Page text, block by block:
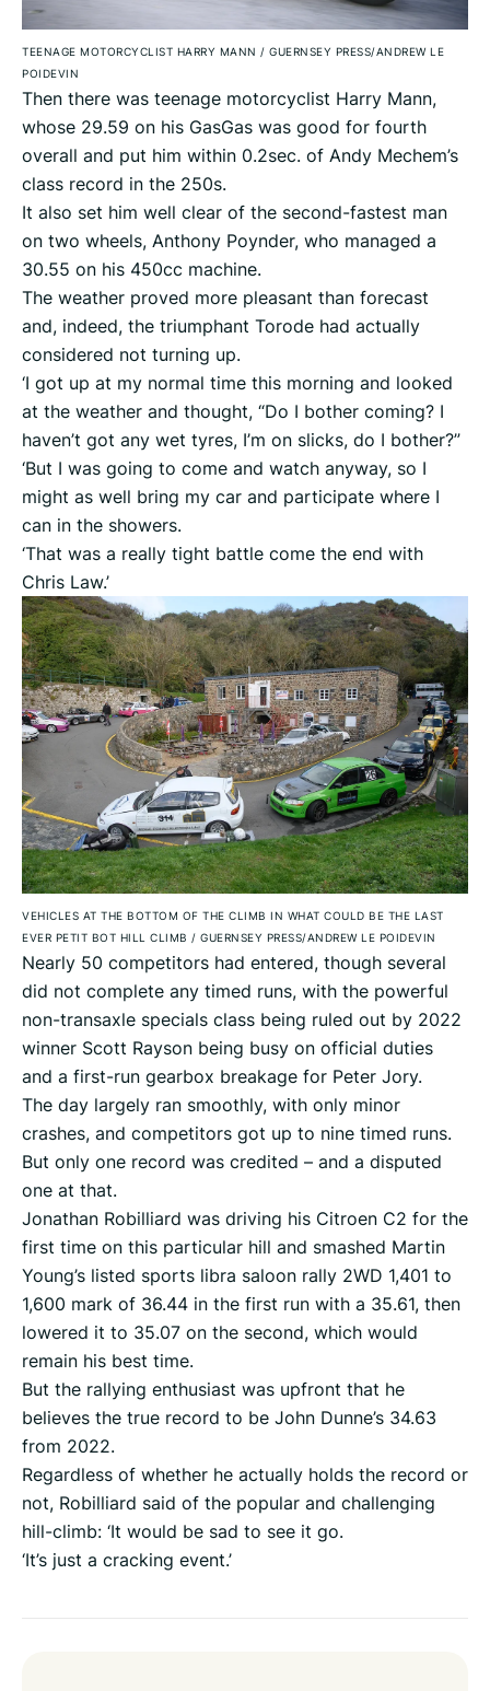
TEENAGE MOTORCYCLIST HARRY MANN / GUERNSEY PRESS/ANDREW LE
POIDEVIN
Then there was teenage motorcyclist Harry Mann,
whose 29.59 on his GasGas was good for fourth
overall and put him within 0.2sec. of Andy Mechem’s
class record in the 250s.
It also set him well clear of the second-fastest man
on two wheels, Anthony Poynder, who managed a
30.55 on his 450cc machine.
The weather proved more pleasant than forecast
and, indeed, the triumphant Torode had actually
considered not turning up.
‘I got up at my normal time this morning and looked
at the weather and thought, “Do I bother coming? I
haven’t got any wet tyres, I’m on slicks, do I bother?”
‘But I was going to come and watch anyway, so I
might as well bring my car and participate where I
can in the showers.
‘That was a really tight battle come the end with
Chris Law.’
VEHICLES AT THE BOTTOM OF THE CLIMB IN WHAT COULD BE THE LAST
EVER PETIT BOT HILL CLIMB / GUERNSEY PRESS/ANDREW LE POIDEVIN
Nearly 50 competitors had entered, though several
did not complete any timed runs, with the powerful
non-transaxle specials class being ruled out by 2022
winner Scott Rayson being busy on official duties
and a first-run gearbox breakage for Peter Jory.
The day largely ran smoothly, with only minor
crashes, and competitors got up to nine timed runs.
But only one record was credited – and a disputed
one at that.
Jonathan Robilliard was driving his Citroen C2 for the
first time on this particular hill and smashed Martin
Young’s listed sports libra saloon rally 2WD 1,401 to
1,600 mark of 36.44 in the first run with a 35.61, then
lowered it to 35.07 on the second, which would
remain his best time.
But the rallying enthusiast was upfront that he
believes the true record to be John Dunne’s 34.63
from 2022.
Regardless of whether he actually holds the record or
not, Robilliard said of the popular and challenging
hill-climb: ‘It would be sad to see it go.
‘It’s just a cracking event.’